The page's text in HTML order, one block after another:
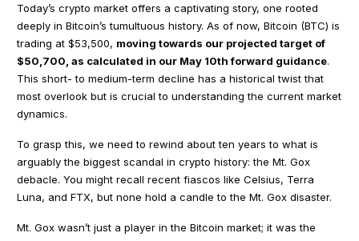
Today’s crypto market offers a captivating story, one rooted
deeply in Bitcoin’s tumultuous history. As of now, Bitcoin (BTC) is
trading at $53,500, moving towards our projected target of
$50,700, as calculated in our May 10th forward guidance.
This short- to medium-term decline has a historical twist that
most overlook but is crucial to understanding the current market
dynamics.
To grasp this, we need to rewind about ten years to what is
arguably the biggest scandal in crypto history: the Mt. Gox
debacle. You might recall recent fiascos like Celsius, Terra
Luna, and FTX, but none hold a candle to the Mt. Gox disaster.
Mt. Gox wasn’t just a player in the Bitcoin market; it was the